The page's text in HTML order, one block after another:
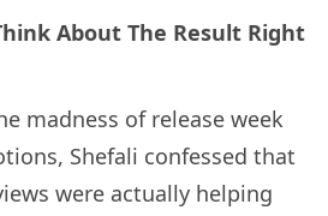
About The Result Right
madness of release week
Shefali confessed that
were actually helping